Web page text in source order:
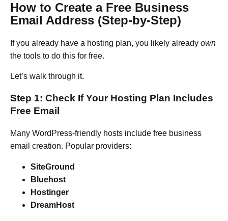
How to Create a Free Business
Email Address (Step-by-Step)
If you already have a hosting plan, you likely already own
the tools to do this for free.
Let’s walk through it.
Step 1: Check If Your Hosting Plan Includes
Free Email
Many WordPress-friendly hosts include free business
email creation. Popular providers:
SiteGround
Bluehost
Hostinger
DreamHost